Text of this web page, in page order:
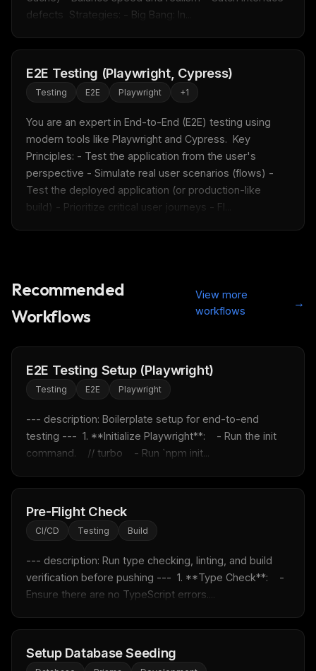
defects  Strategies: - Big Bang: In...
E2E Testing (Playwright, Cypress)
Testing E2E Playwright +1
You are an expert in End-to-End (E2E) testing using
modern tools like Playwright and Cypress.  Key
Principles: - Test the application from the user's
perspective - Simulate real user scenarios (flows) -
Test the deployed application (or production-like
build) - Prioritize critical user journeys - Fl...
Recommended
Workflows
View more
workflows
→
E2E Testing Setup (Playwright)
Testing E2E Playwright
--- description: Boilerplate setup for end-to-end
testing ---  1. **Initialize Playwright**:    - Run the init
command.    // turbo    - Run `npm init...
Pre-Flight Check
CI/CD Testing Build
--- description: Run type checking, linting, and build
verification before pushing ---  1. **Type Check**:    -
Ensure there are no TypeScript errors....
Setup Database Seeding
New agent skill drop
Rules & workflow pack
FREE NEWSLETTER